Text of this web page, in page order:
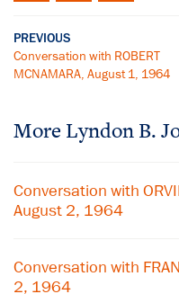
PREVIOUS
Conversation with ROBERT
MCNAMARA, August 1, 1964
More Lyndon B.
Conversation with
August 2, 1964
Conversation with
2, 1964